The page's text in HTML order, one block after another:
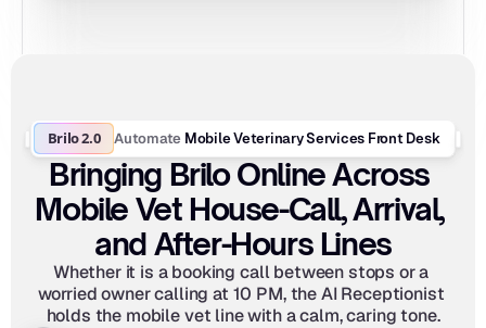
Brilo 2.0 Automate Mobile Veterinary Services Front Desk
Bringing Brilo Online Across
Mobile Vet House-Call, Arrival,
and After-Hours Lines
Whether it is a booking call between stops or a
worried owner calling at 10 PM, the AI Receptionist
holds the mobile vet line with a calm, caring tone.